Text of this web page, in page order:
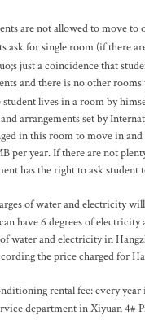
are not allowed to move
ask for single room (if there
just a coincidence that
and there is no other
student lives in a room by
arrangements set by
in this room to move in
per year. If there are not
has the right to ask student
of water and electricity
have 6 degrees of
water and electricity in
the price charged for
rental fee: every
department in Xiyuan 4#